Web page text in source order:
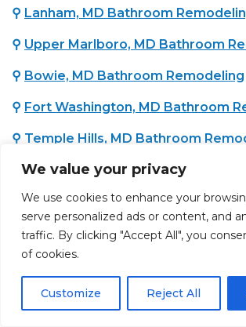
We value your privacy
We use cookies to enhance your
serve personalized ads or content, and
traffic. By clicking "Accept All", you
of cookies.
Customize Reject All
⚲ Lanham, MD Bathroom
⚲ Upper Marlboro, MD Bathroom
⚲ Bowie, MD Bathroom Remodeling
⚲ Fort Washington, MD Bathroom
⚲ Temple Hills, MD Bathroom
Oxon Hill, MD Bathroom
District Heights, MD Bathroom
WASHINGTON COUNTY,
Hagerstown, MD Bathroom